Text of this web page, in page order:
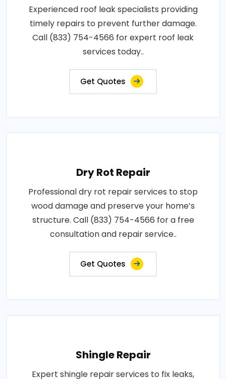
Experienced roof leak specialists providing
timely repairs to prevent further damage.
Call (833) 754-4566 for expert roof leak
services today..
Get Quotes
Dry Rot Repair
Professional dry rot repair services to stop
wood damage and preserve your home’s
structure. Call (833) 754-4566 for a free
consultation and repair service..
Get Quotes
Shingle Repair
Expert shingle repair services to fix leaks,